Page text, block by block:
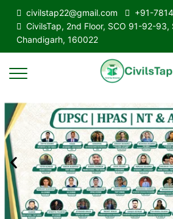
civilstap22@gmail.com
+91-
CivilsTap, 2nd Floor, SCO 91-92-93,
Chandigarh, 160022